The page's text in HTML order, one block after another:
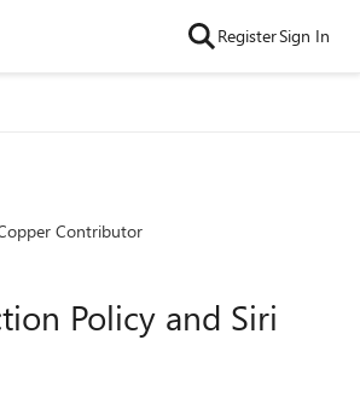
RegisterSign In
Contributor
Policy and Siri